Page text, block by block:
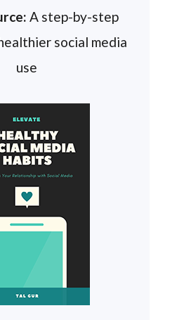
A step-by-step
social media
use